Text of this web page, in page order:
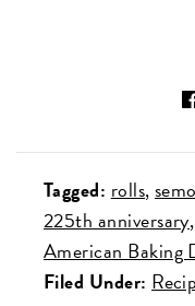
Tagged: rolls
225th anniversary
American Baking
Filed Under: